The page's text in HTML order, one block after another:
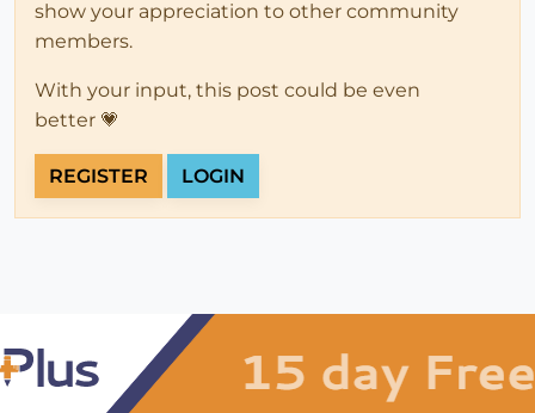
show your appreciation to other community
members.
With your input, this post could be even
better 💗
REGISTER LOGIN